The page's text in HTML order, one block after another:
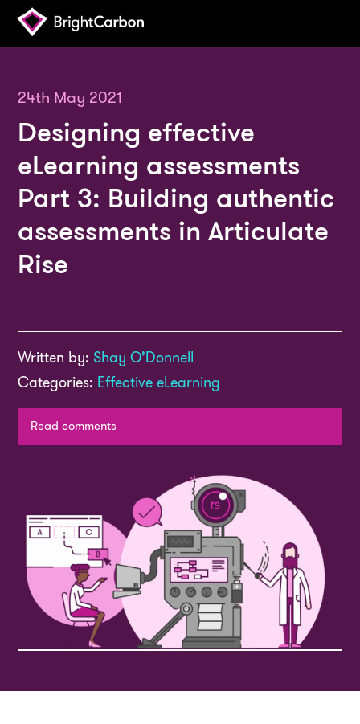
Products
Portfolio
Events
Resources
Blog
About
Search
24th May 2021
Designing effective
eLearning assessments
Part 3: Building authentic
assessments in Articulate
Rise
Written by: Shay O’Donnell
Categories: Effective eLearning
Read comments